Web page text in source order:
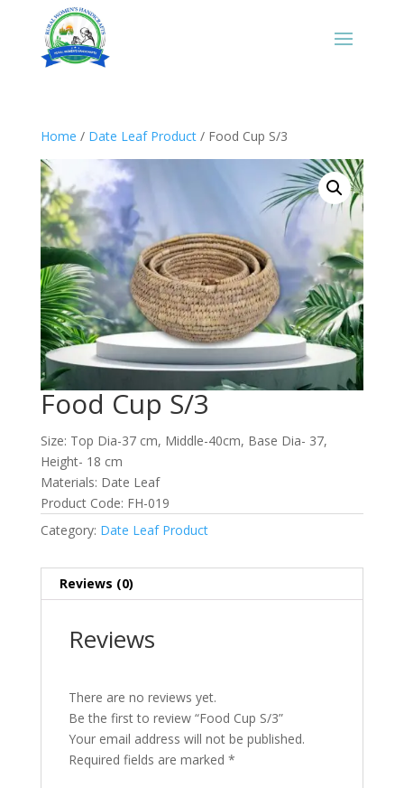
Home / Date Leaf Product/ Food Cup S/3
Food Cup S/3
Size: Top Dia-37 cm, Middle-40cm, Base Dia- 37,
Height- 18 cm
Materials: Date Leaf
Product Code: FH-019
Category: Date Leaf Product
Reviews (0)
Reviews
There are no reviews yet.
Be the first to review “Food Cup S/3”
Your email address will not be published.
Required fields are marked *